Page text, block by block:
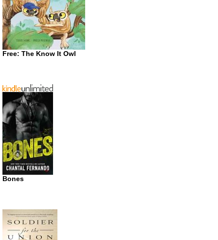
Free: The Know It Owl
Bones